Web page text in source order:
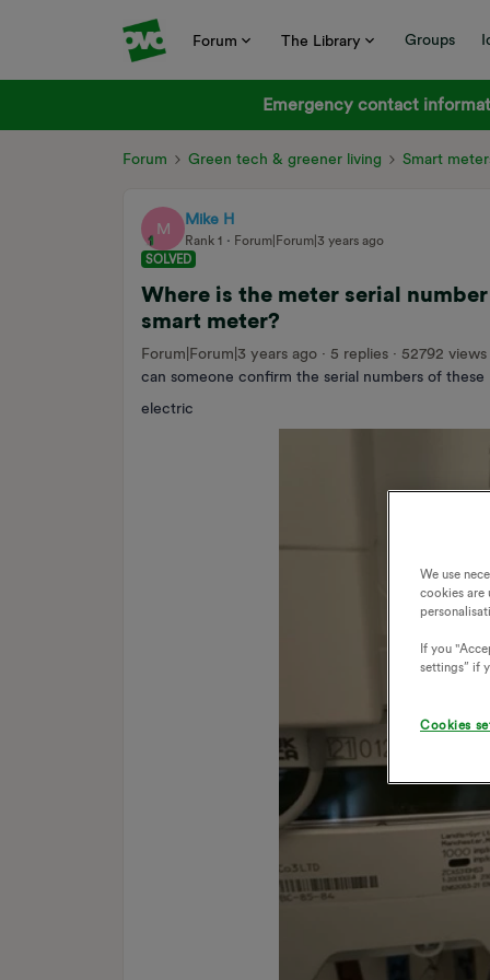
Forum The Library Groups
Emergency contact
Forum Green tech & greener living Smart
M
Mike H
Rank 1
Forum|Forum|3 years ago
SOLVED
Where is the meter serial
smart meter?
Forum|Forum|3 years ago 5 replies
52792 views
can someone confirm the serial numbers of these
electric
We use
cookies are
If you
settings” if
Cookies